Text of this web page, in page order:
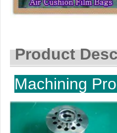
Product